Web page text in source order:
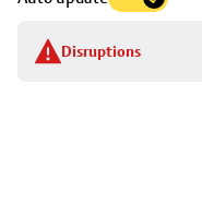
Disruptions
to
stop
details